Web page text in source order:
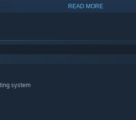
and cards to become stronger after
own adventure!
style and traits.
READ MORE
system